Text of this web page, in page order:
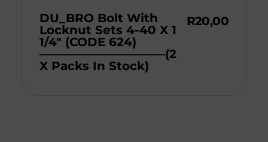
DU_BRO Bolt With
Locknut Sets 4-40 X 1
1/4″ (CODE 624)
——————————–(2
X Packs In Stock)
R20,00